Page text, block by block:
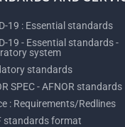
19 : Essential standards
19 - Essential standards -
system
standards
SPEC - AFNOR standards
: Requirements/Redlines
standards format